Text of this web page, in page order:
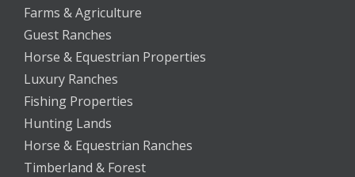
Farms & Agriculture
Guest Ranches
Horse & Equestrian Properties
Luxury Ranches
Fishing Properties
Hunting Lands
Horse & Equestrian Ranches
Timberland & Forest